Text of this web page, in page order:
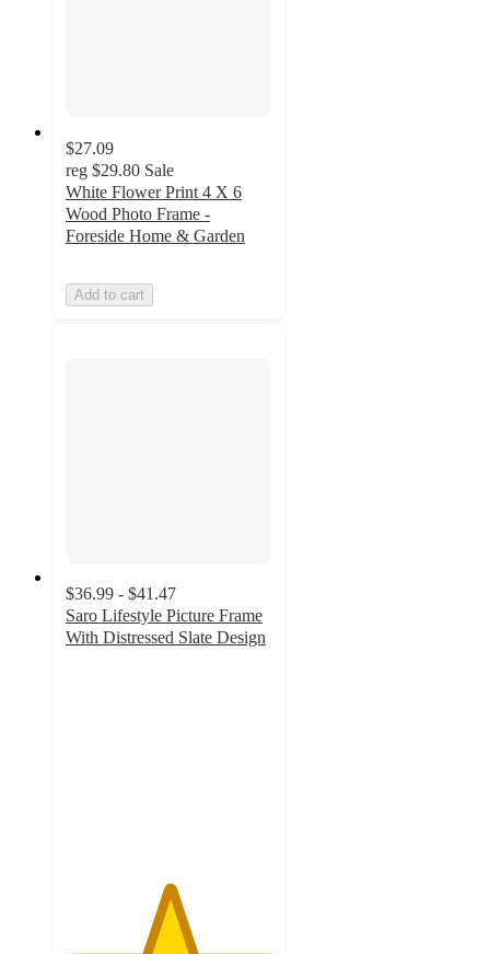
$27.09
reg $29.80 Sale
White Flower Print 4 X 6
Wood Photo Frame -
Foreside Home & Garden
Add to cart
$36.99 - $41.47
Saro Lifestyle Picture Frame
With Distressed Slate Design